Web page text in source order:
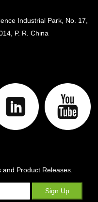
Industrial Park, No. 17,
P. R. China
Product Releases.